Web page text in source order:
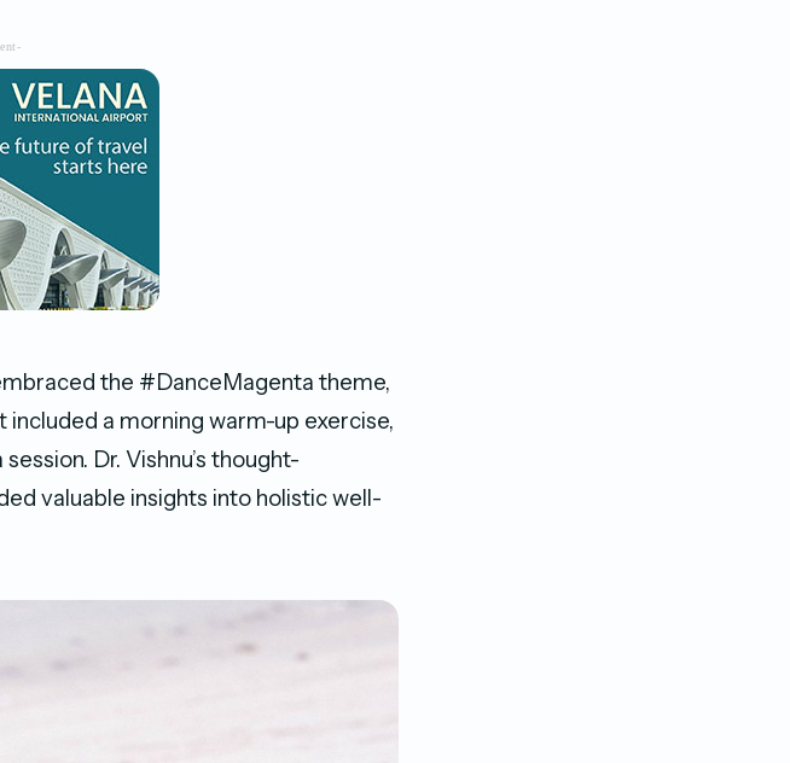
the #DanceMagenta theme,
a morning warm-up exercise,
Dr. Vishnu’s thought-
valuable insights into holistic well-